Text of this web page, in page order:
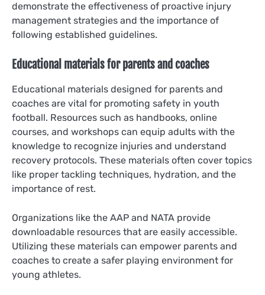
demonstrate the effectiveness of proactive injury
management strategies and the importance of
following established guidelines.
Educational materials for parents and coaches
Educational materials designed for parents and
coaches are vital for promoting safety in youth
football. Resources such as handbooks, online
courses, and workshops can equip adults with the
knowledge to recognize injuries and understand
recovery protocols. These materials often cover topics
like proper tackling techniques, hydration, and the
importance of rest.
Organizations like the AAP and NATA provide
downloadable resources that are easily accessible.
Utilizing these materials can empower parents and
coaches to create a safer playing environment for
young athletes.